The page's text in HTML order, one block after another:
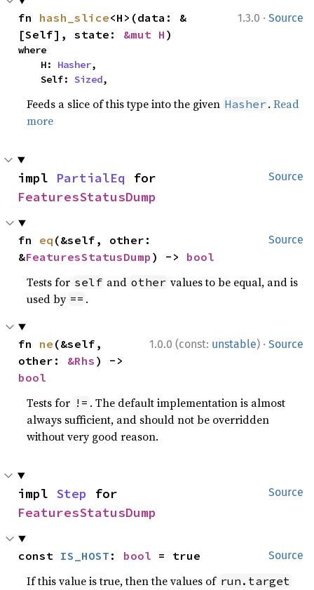
1.3.0 · Source
fn hash_slice<H>(data: &
[Self], state: &mut H )
where
    H:
Hasher,
    Self:
Sized,
Feeds a slice of this type into the given Hasher .Read
more
Source
impl PartialEq
FeaturesStatusDump
Source
fn eq (&self, other:
&FeaturesStatusDump ) -> bool
Tests for self and other values to be equal, and is
used by == .
1.0.0 (const: unstable) · Source
fn ne (&self,
other: &Rhs
bool
Tests for != . The default implementation is almost
always sufficient, and should not be overridden
without very good reason.
Source
impl Step
FeaturesStatusDump
Source
const IS_HOST : bool = true
If this value is true, then the values of run.target